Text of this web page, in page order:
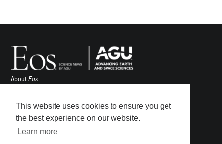
This website uses cookies to ensure you get
the best experience on our website.
Learn more
AboutEos
Awards
Contact
Submit